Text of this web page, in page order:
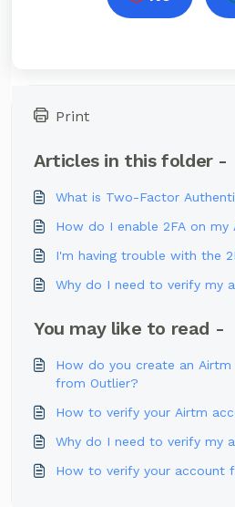
Print
Articles in this folder -
What is Two-Factor
How do I enable 2FA on my
I'm having trouble with the
Why do I need to verify my
You may like to read -
How do you create an
from Outlier?
How to verify your Airtm
Why do I need to verify my
How to verify your account